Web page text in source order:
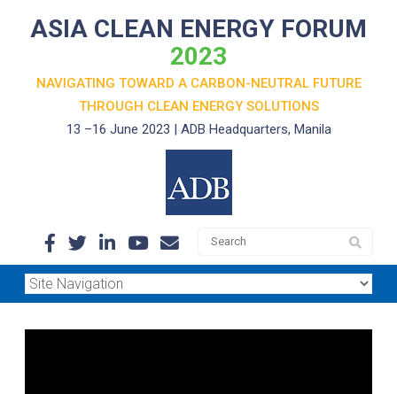
ASIA CLEAN ENERGY FORUM
2023
NAVIGATING TOWARD A CARBON-NEUTRAL FUTURE
THROUGH CLEAN ENERGY SOLUTIONS
13 –16 June 2023 | ADB Headquarters, Manila